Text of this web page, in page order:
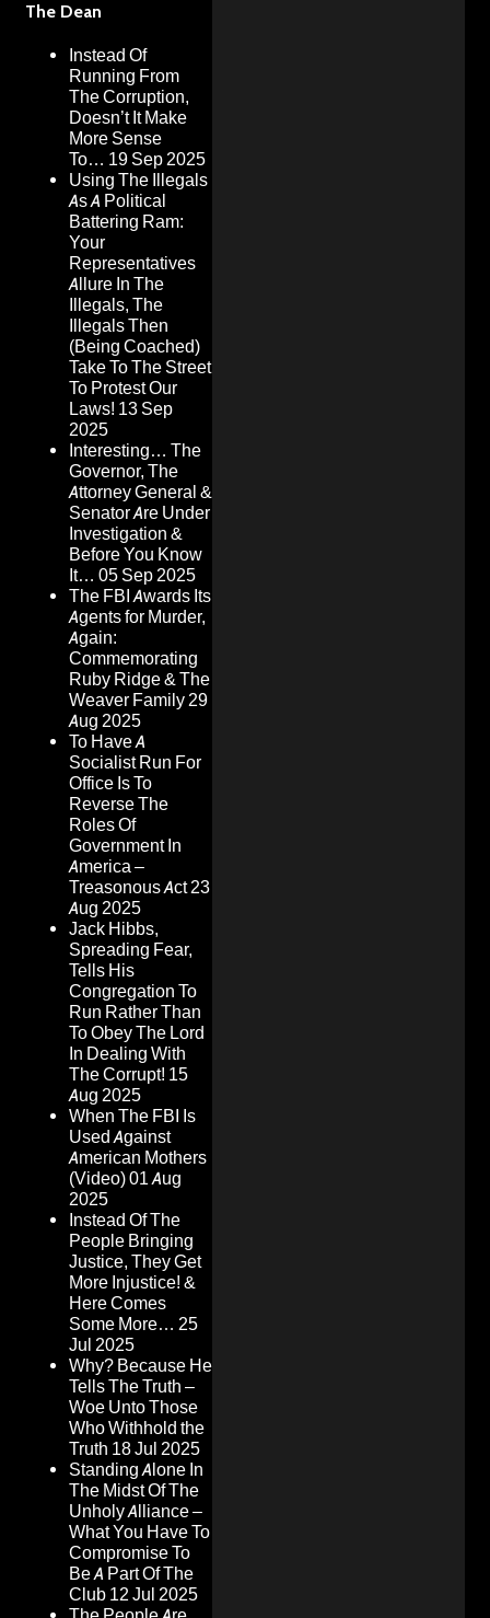
The Dean
Instead Of
Running From
The Corruption,
Doesn’t It Make
More Sense
To… 19 Sep 2025
Using The Illegals
As A Political
Battering Ram:
Your
Representatives
Allure In The
Illegals, The
Illegals Then
(Being Coached)
Take To The Street
To Protest Our
Laws! 13 Sep
2025
Interesting… The
Governor, The
Attorney General &
Senator Are Under
Investigation &
Before You Know
It… 05 Sep 2025
The FBI Awards Its
Agents for Murder,
Again:
Commemorating
Ruby Ridge & The
Weaver Family29
Aug 2025
To Have A
Socialist Run For
Office Is To
Reverse The
Roles Of
Government In
America –
Treasonous Act23
Aug 2025
Jack Hibbs,
Spreading Fear,
Tells His
Congregation To
Run Rather Than
To Obey The Lord
In Dealing With
The Corrupt! 15
Aug 2025
When The FBI Is
Used Against
American Mothers
(Video)01 Aug
2025
Instead Of The
People Bringing
Justice, They Get
More Injustice! &
Here Comes
Some More… 25
Jul 2025
Why? Because He
Tells The Truth –
Woe Unto Those
Who Withhold the
Truth 18 Jul 2025
Standing Alone In
The Midst Of The
Unholy Alliance –
What You Have To
Compromise To
Be A Part Of The
Club 12 Jul 2025